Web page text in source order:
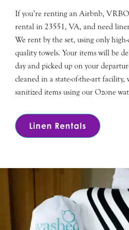
If you’re renting an Airbnb,
rental in 23551, VA, and need
We rent by the set, using only
quality towels. Your items will be
day and picked up on your
cleaned in a state-of-the-art facility,
sanitized items using our Ozone
Linen Rentals